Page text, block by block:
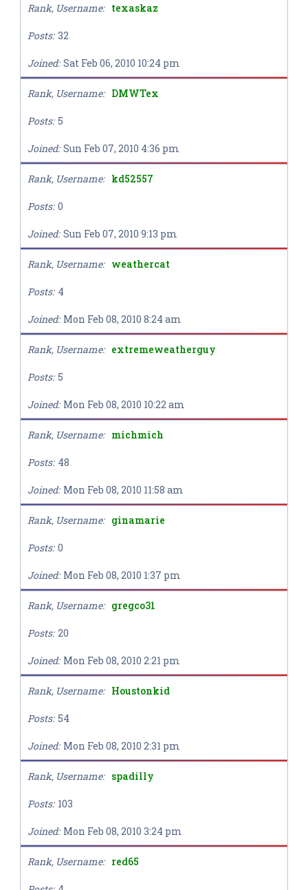
Rank, Username texaskaz
Posts 32
Joined Sat Feb 06, 2010 10:24 pm
Rank, Username DMWTex
Posts 5
Joined Sun Feb 07, 2010 4:36 pm
Rank, Username kd52557
Posts 0
Joined Sun Feb 07, 2010 9:13 pm
Rank, Username weathercat
Posts 4
Joined Mon Feb 08, 2010 8:24 am
Rank, Username extremeweatherguy
Posts 5
Joined Mon Feb 08, 2010 10:22 am
Rank, Username michmich
Posts 48
Joined Mon Feb 08, 2010 11:58 am
Rank, Username ginamarie
Posts 0
Joined Mon Feb 08, 2010 1:37 pm
Rank, Username gregco31
Posts 20
Joined Mon Feb 08, 2010 2:21 pm
Rank, Username Houstonkid
Posts 54
Joined Mon Feb 08, 2010 2:31 pm
Rank, Username spadilly
Posts 103
Joined Mon Feb 08, 2010 3:24 pm
Rank, Username red65